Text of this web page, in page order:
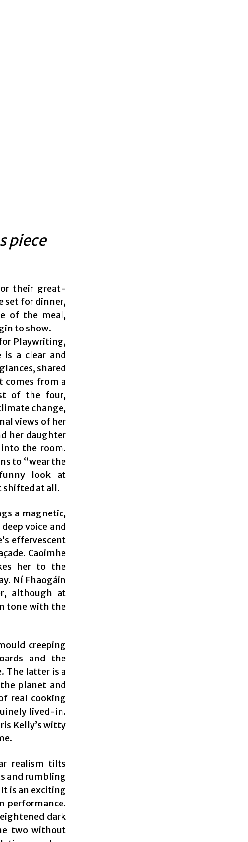
piece
their great-
set for dinner,
of the meal,
to show.
Playwriting,
is a clear and
shared
comes from a
of the four,
change,
views of her
her daughter
the room.
to “wear the
look at
shifted at all.
a magnetic,
voice and
effervescent
Caoimhe
her to the
Ní Fhaogáin
although at
tone with the
creeping
and the
The latter is a
planet and
real cooking
lived-in.
Kelly’s witty
realism tilts
and rumbling
is an exciting
performance.
dark
two without